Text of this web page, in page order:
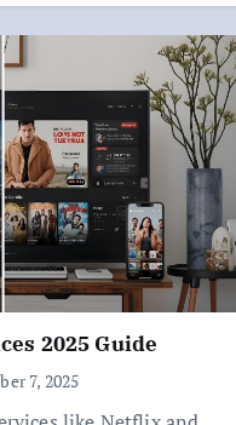
2025 Guide
7, 2025